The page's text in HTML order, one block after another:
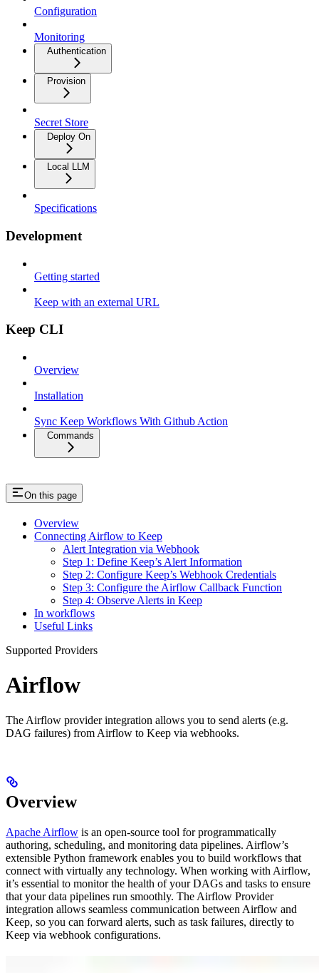
Configuration
Monitoring
Authentication
Provision
Secret Store
Deploy On
Local LLM
Specifications
Development
Getting started
Keep with an external URL
Keep CLI
Overview
Installation
Sync Keep Workflows With Github Action
Commands
On this page
Overview
Connecting Airflow to Keep
Alert Integration via Webhook
Step 1: Define Keep’s Alert Information
Step 2: Configure Keep’s Webhook Credentials
Step 3: Configure the Airflow Callback Function
Step 4: Observe Alerts in Keep
In workflows
Useful Links
Supported Providers
Airflow
The Airflow provider integration allows you to send alerts (e.g.
DAG failures) from Airflow to Keep via webhooks.
Overview
Apache Airflow is an open-source tool for programmatically
authoring, scheduling, and monitoring data pipelines. Airflow’s
extensible Python framework enables you to build workflows that
connect with virtually any technology. When working with Airflow,
it’s essential to monitor the health of your DAGs and tasks to ensure
that your data pipelines run smoothly. The Airflow Provider
integration allows seamless communication between Airflow and
Keep, so you can forward alerts, such as task failures, directly to
Keep via webhook configurations.